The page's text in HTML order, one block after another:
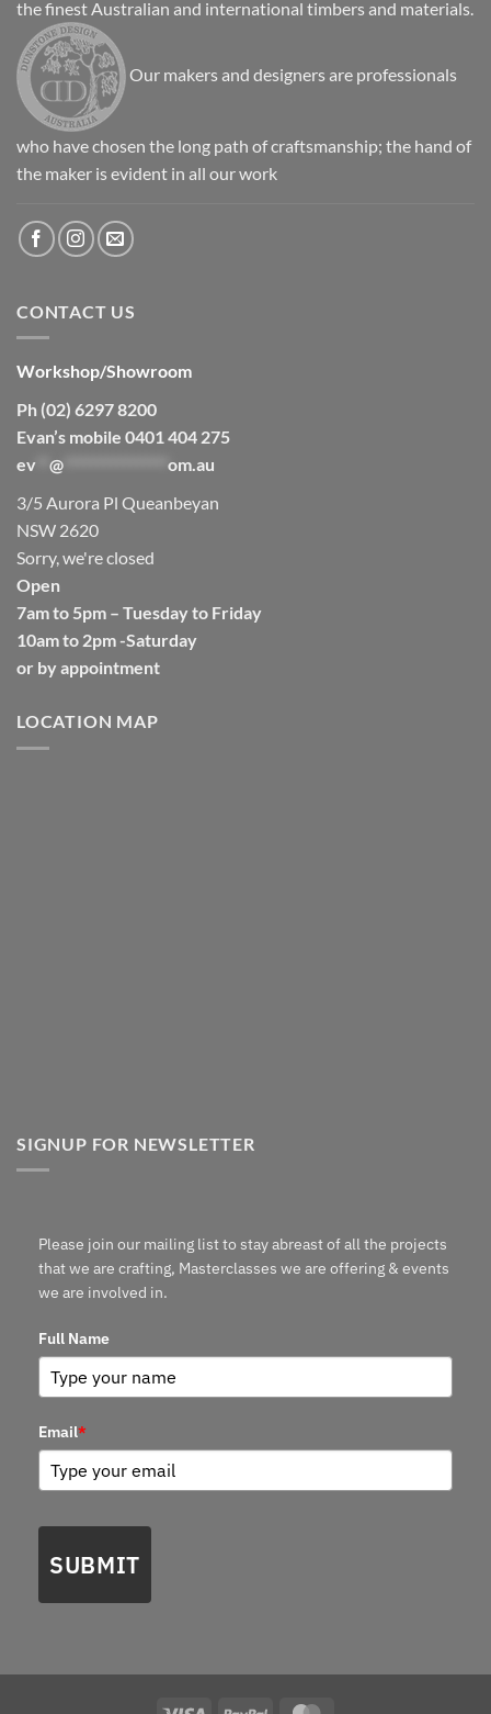
the finest Australian and international timbers and materials.
Our makers and designers are professionals
who have chosen the long path of craftsmanship; the hand of
the maker is evident in all our work
CONTACT US
Workshop/Showroom
Ph (02) 6297 8200
Evan’s mobile 0401 404 275
ev
@
om.au
3/5 Aurora Pl Queanbeyan
NSW 2620
Sorry, we're closed
Open
7am to 5pm – Tuesday to Friday
10am to 2pm -Saturday
or by appointment
LOCATION MAP
SIGNUP FOR NEWSLETTER
Please join our mailing list to stay abreast of all the projects
that we are crafting, Masterclasses we are offering & events
we are involved in.
Full Name
Email*
SUBMIT